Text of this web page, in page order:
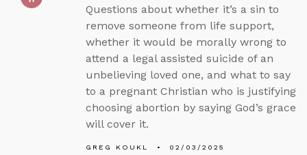
Questions about whether it’s a sin to
remove someone from life support,
whether it would be morally wrong to
attend a legal assisted suicide of an
unbelieving loved one, and what to say
to a pregnant Christian who is justifying
choosing abortion by saying God’s grace
will cover it.
GREG KOUKL 02/03/2025